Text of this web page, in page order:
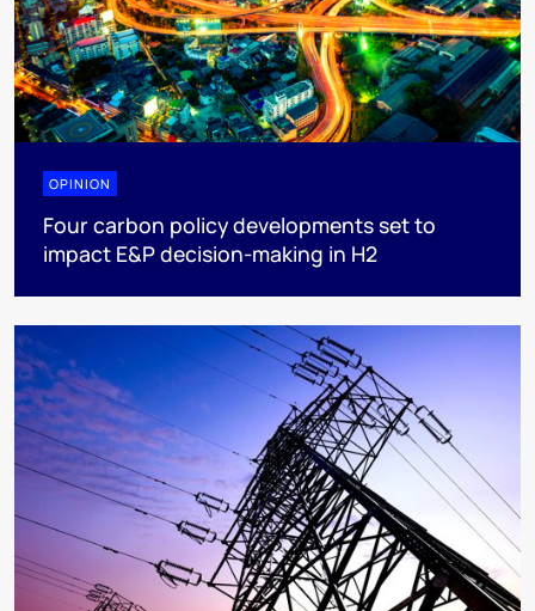
OPINION
Four carbon policy developments set to
impact E&P decision-making in H2